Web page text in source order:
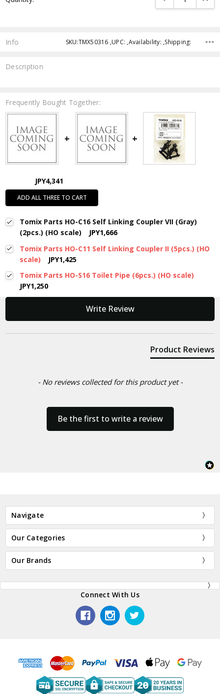
Info SKU:TMX50316 ,UPC: ,Availability: ,Shipping:
Description
Frequently Bought Together:
JPY4,341
ADD ALL THREE TO CART
Tomix Parts HO-C16 Self Linking Coupler VII (Gray)
(2pcs.) (HO scale)
JPY1,666
Tomix Parts HO-C11 Self Linking Coupler II (5pcs.) (HO
scale)
JPY1,425
Tomix Parts HO-S16 Toilet Pipe (6pcs.) (HO scale)
JPY1,250
Write Review
Product Reviews
- No reviews collected for this product yet -
Be the first to write a review
New content loaded
Navigate
Our Categories
Our Brands
Connect With Us